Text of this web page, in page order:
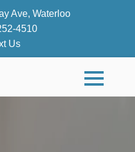
Ave, Waterloo
4510
Us